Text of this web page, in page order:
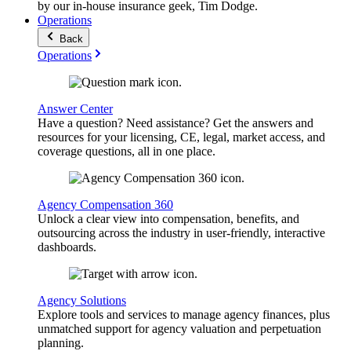
by our in-house insurance geek, Tim Dodge.
Operations
Back
Operations
Answer Center
Have a question? Need assistance? Get the answers and
resources for your licensing, CE, legal, market access, and
coverage questions, all in one place.
Agency Compensation 360
Unlock a clear view into compensation, benefits, and
outsourcing across the industry in user-friendly, interactive
dashboards.
Agency Solutions
Explore tools and services to manage agency finances, plus
unmatched support for agency valuation and perpetuation
planning.